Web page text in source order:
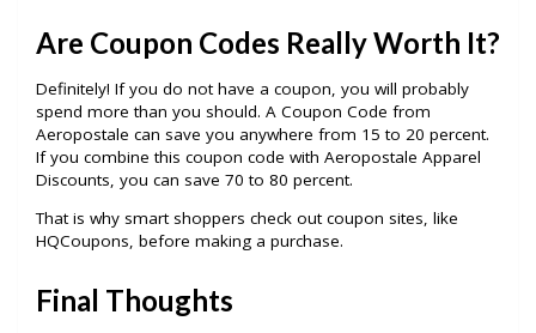
Are Coupon Codes Really Worth It?
Definitely! If you do not have a coupon, you will probably
spend more than you should. A Coupon Code from
Aeropostale can save you anywhere from 15 to 20 percent.
If you combine this coupon code with Aeropostale Apparel
Discounts, you can save 70 to 80 percent.
That is why smart shoppers check out coupon sites, like
HQCoupons, before making a purchase.
Final Thoughts